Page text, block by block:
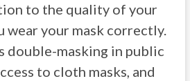
to the quality of your
wear your mask correctly.
double-masking in public
to cloth masks, and